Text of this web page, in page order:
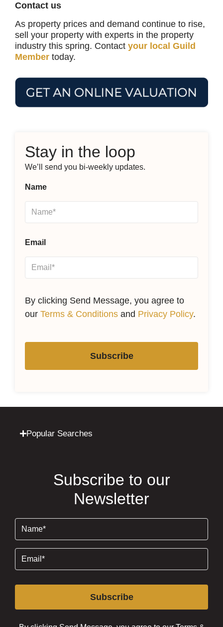
Contact us
As property prices and demand continue to rise,
sell your property with experts in the property
industry this spring. Contact your local Guild
Member today.
Stay in the loop
We’ll send you bi-weekly updates.
Name
Email
By clicking Send Message, you agree to
our Terms & Conditions and Privacy Policy.
Subscribe
Popular Searches
Subscribe to our
Newsletter
(Required)
(Required)
Subscribe